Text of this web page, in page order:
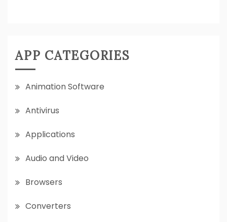
APP CATEGORIES
Animation Software
Antivirus
Applications
Audio and Video
Browsers
Converters